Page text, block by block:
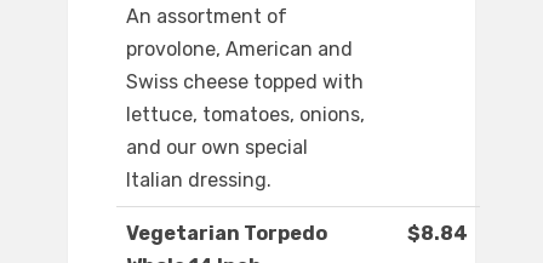
An assortment of
provolone, American and
Swiss cheese topped with
lettuce, tomatoes, onions,
and our own special
Italian dressing.
Vegetarian Torpedo
$8.84